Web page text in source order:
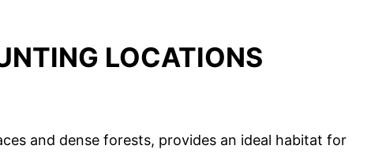
LOCATIONS
and dense forests, provides an ideal habitat for